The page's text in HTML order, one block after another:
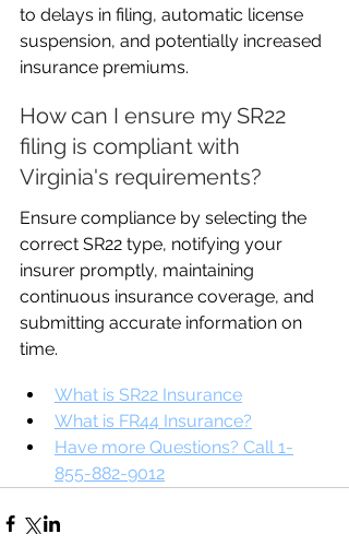
to delays in filing, automatic license
suspension, and potentially increased
insurance premiums.
How can I ensure my SR22
filing is compliant with
Virginia's requirements?
Ensure compliance by selecting the
correct SR22 type, notifying your
insurer promptly, maintaining
continuous insurance coverage, and
submitting accurate information on
time.
What is SR22 Insurance
What is FR44 Insurance?
Have more Questions? Call 1-
855-882-9012